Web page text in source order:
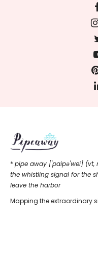
* pipe away ['paipǝ'wei] (vt,
the whistling signal for the
leave the harbor
Mapping the extraordinary